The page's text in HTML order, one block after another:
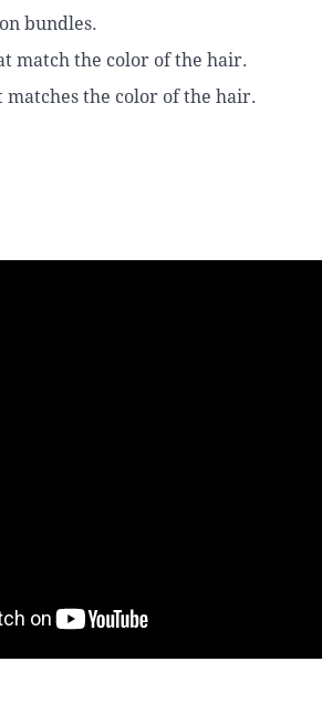
bundles.
match the color of the hair.
the color of the hair.